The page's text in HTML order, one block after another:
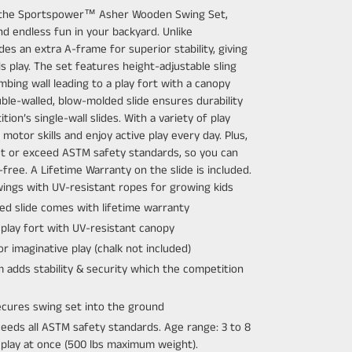
Sportspower™ Asher Wooden Swing Set,
endless fun in your backyard. Unlike
an extra A-frame for superior stability, giving
play. The set features height-adjustable sling
wall leading to a play fort with a canopy
walled, blow-molded slide ensures durability
single-wall slides. With a variety of play
skills and enjoy active play every day. Plus,
exceed ASTM safety standards, so you can
A Lifetime Warranty on the slide is included.
with UV-resistant ropes for growing kids
slide comes with lifetime warranty
fort with UV-resistant canopy
imaginative play (chalk not included)
adds stability & security which the competition
swing set into the ground
all ASTM safety standards. Age range: 3 to 8
at once (500 lbs maximum weight).